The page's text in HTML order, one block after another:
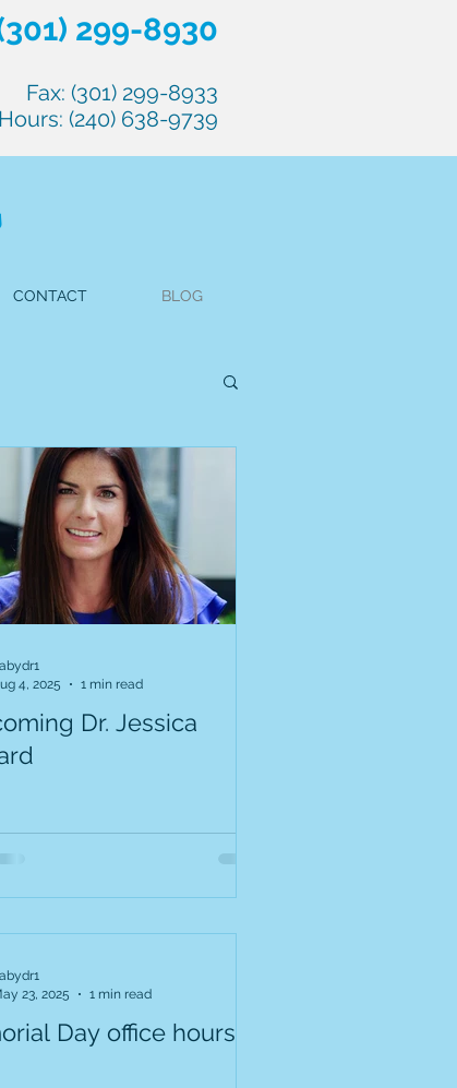
299-8930
Fax: (301) 299-8933
(240) 638-9739
CONTACT BLOG
Dr. Jessica
4, 2025
1 min read
Day office hours
23, 2025
1 min read